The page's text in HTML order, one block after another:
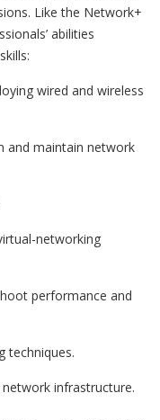
Like the Network+
abilities
wired and wireless
and maintain network
networking
performance and
techniques.
infrastructure.